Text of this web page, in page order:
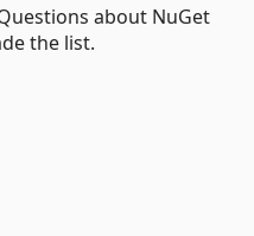
about NuGet
the list.